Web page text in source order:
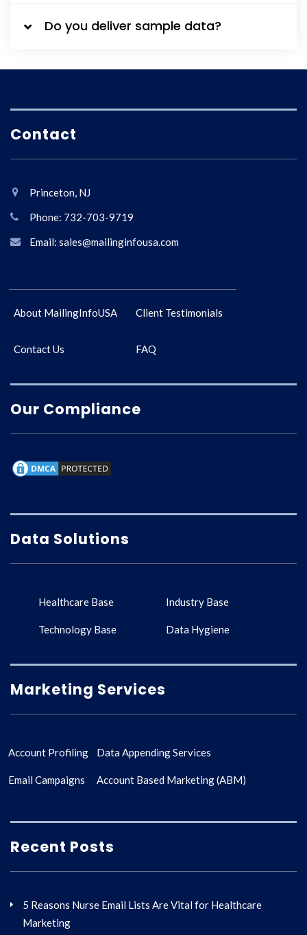
Do you deliver sample data?
Contact
Princeton, NJ
Phone: 732-703-9719
Email: sales@mailinginfousa.com
About MailingInfoUSA Client Testimonials
Contact Us FAQ
Our Compliance
Data Solutions
Healthcare Base Industry Base
Technology Base Data Hygiene
Marketing Services
Account Profiling Data Appending Services
Email Campaigns Account Based Marketing (ABM)
Recent Posts
5 Reasons Nurse Email Lists Are Vital for Healthcare
Marketing